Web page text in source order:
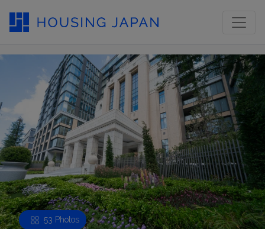
53 Photos